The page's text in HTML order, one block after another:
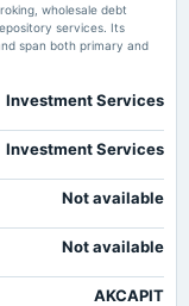
wholesale debt
services. Its
span both primary and
Investment Services
Investment Services
Not available
Not available
AKCAPIT